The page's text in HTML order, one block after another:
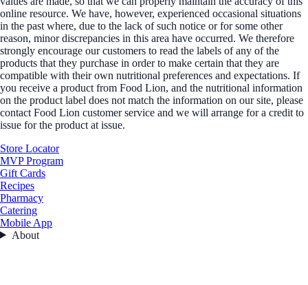
online resource. We have, however, experienced occasional situations
in the past where, due to the lack of such notice or for some other
reason, minor discrepancies in this area have occurred. We therefore
strongly encourage our customers to read the labels of any of the
products that they purchase in order to make certain that they are
compatible with their own nutritional preferences and expectations. If
you receive a product from Food Lion, and the nutritional information
on the product label does not match the information on our site, please
contact Food Lion customer service and we will arrange for a credit to
issue for the product at issue.
Store Locator
MVP Program
Gift Cards
Recipes
Pharmacy
Catering
Mobile App
About